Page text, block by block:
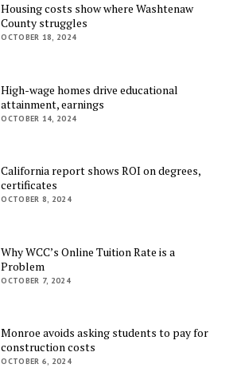
Housing costs show where Washtenaw
County struggles
OCTOBER 18, 2024
High-wage homes drive educational
attainment, earnings
OCTOBER 14, 2024
California report shows ROI on degrees,
certificates
OCTOBER 8, 2024
Why WCC’s Online Tuition Rate is a
Problem
OCTOBER 7, 2024
Monroe avoids asking students to pay for
construction costs
OCTOBER 6, 2024